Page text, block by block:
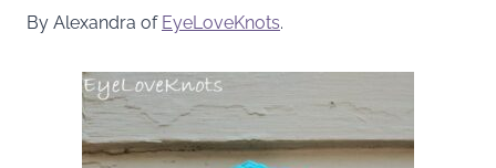
By Alexandra of EyeLoveKnots.